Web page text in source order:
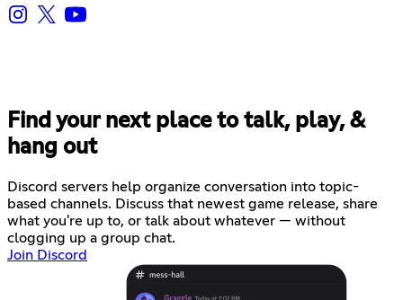
Find your next place to talk, play, &
hang out
Discord servers help organize conversation into topic-
based channels. Discuss that newest game release, share
what you're up to, or talk about whatever — without
clogging up a group chat.
Join Discord